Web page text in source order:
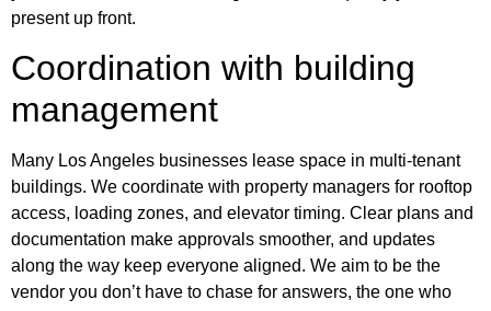
present up front.
Coordination with building
management
Many Los Angeles businesses lease space in multi-tenant
buildings. We coordinate with property managers for rooftop
access, loading zones, and elevator timing. Clear plans and
documentation make approvals smoother, and updates
along the way keep everyone aligned. We aim to be the
vendor you don’t have to chase for answers, the one who